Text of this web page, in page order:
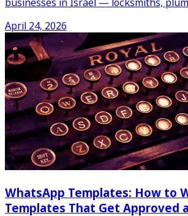
April 24, 2026
WhatsApp Templates: How to
Templates That Get Approved